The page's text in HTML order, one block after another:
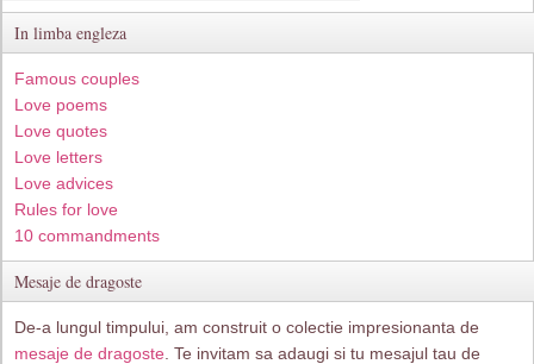
In limba engleza
Famous couples
Love poems
Love quotes
Love letters
Love advices
Rules for love
10 commandments
Mesaje de dragoste
De-a lungul timpului, am construit o colectie impresionanta de
mesaje de dragoste . Te invitam sa adaugi si tu mesajul tau de